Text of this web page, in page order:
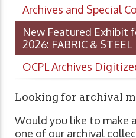
Archives and Special
New Featured Exhibit
2026: FABRIC & STEEL
OCPL Archives
Looking for archival
Would you like to make
one of our archival